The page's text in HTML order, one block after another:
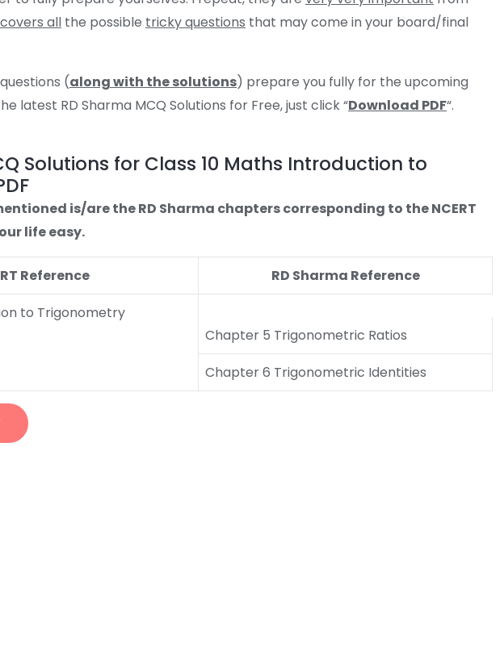
covers all the possible tricky questions that may come in your board/final
(along with the solutions) prepare you fully for the upcoming
latest RD Sharma MCQ Solutions for Free, just click “Download PDF“.
Solutions for Class 10 Maths Introduction to
is/are the RD Sharma chapters corresponding to the NCERT
life easy.
Reference
RD Sharma Reference
to Trigonometry
Chapter 5 Trigonometric Ratios
Chapter 6 Trigonometric Identities